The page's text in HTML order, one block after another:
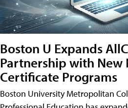
Boston U Expands
Partnership with New
Certificate Programs
Boston University Metropolitan